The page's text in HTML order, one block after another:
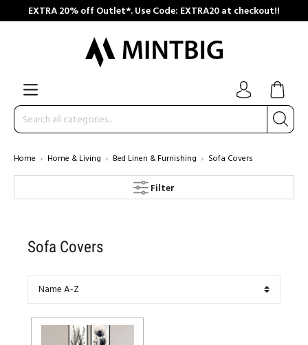
EXTRA 20% off Outlet*. Use Code: EXTRA20 at checkout!!
Home Home & Living Bed Linen & Furnishing Sofa Covers
Filter
Sofa Covers